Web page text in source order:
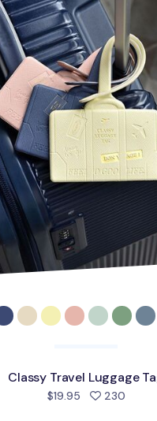
Classy Travel Luggage
$19.95 230